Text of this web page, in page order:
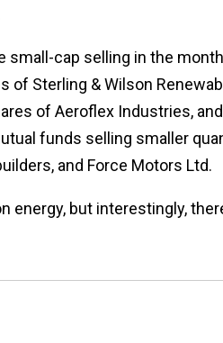
small-cap selling in the
of Sterling & Wilson
of Aeroflex Industries,
funds selling smaller
and Force Motors Ltd.
energy, but interestingly,